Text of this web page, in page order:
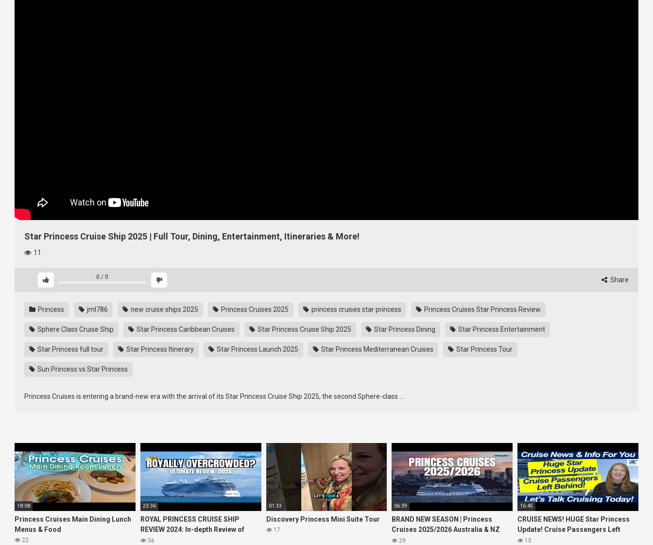
Star Princess Cruise Ship 2025 | Full Tour, Dining, Entertainment, Itineraries & More!
11
0 / 0 Share
Princess jml786 new cruise ships 2025 Princess Cruises 2025 princess cruises star princess Princess Cruises Star Princess Review
Sphere Class Cruise Ship Star Princess Caribbean Cruises Star Princess Cruise Ship 2025 Star Princess Dining Star Princess Entertainment
Star Princess full tour Star Princess Itinerary Star Princess Launch 2025 Star Princess Mediterranean Cruises Star Princess Tour
Sun Princess vs Star Princess
Princess Cruises is entering a brand-new era with the arrival of its Star Princess Cruise Ship 2025, the second Sphere-class …
18:08
Princess Cruises Main Dining Lunch
Menus & Food
22
23:36
ROYAL PRINCESS CRUISE SHIP
REVIEW 2024: In-depth Review of
Princess Cruises Royal Princess
56
01:33
Discovery Princess Mini Suite Tour
17
06:39
BRAND NEW SEASON | Princess
Cruises 2025/2026 Australia & NZ
including 2026 World Cruise
29
16:45
CRUISE NEWS! HUGE Star Princess
Update! Cruise Passengers Left
Behind! No AC on River Cruise
15